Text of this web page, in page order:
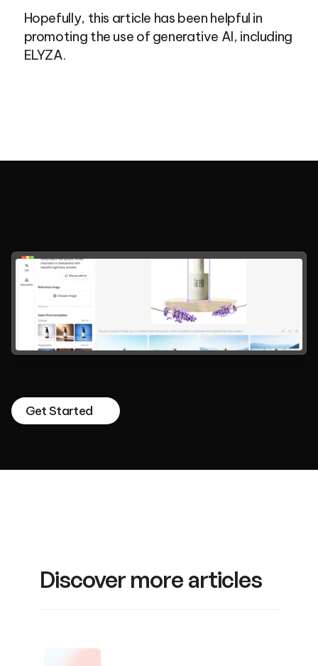
Hopefully, this article has been helpful in
promoting the use of generative AI, including
ELYZA.
DesignyourDreams,
Magically.
intuitivelyuseinthe
Get Started
Discover more articles